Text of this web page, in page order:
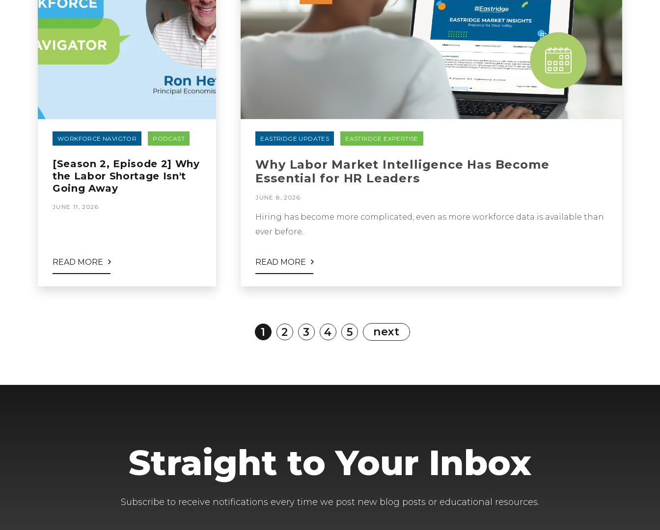
WORKFORCE NAVIGTOR PODCAST
[Season 2, Episode 2] Why
the Labor Shortage Isn't
Going Away
JUNE 11, 2026
READ MORE
EASTRIDGE UPDATES EASTRIDGE EXPERTISE
Why Labor Market Intelligence Has Become
Essential for HR Leaders
JUNE 8, 2026
Hiring has become more complicated, even as more workforce data is available than
ever before.
READ MORE
1 2 3 4 5 next
Straight to Your Inbox
Subscribe to receive notifications every time we post new blog posts or educational resources.